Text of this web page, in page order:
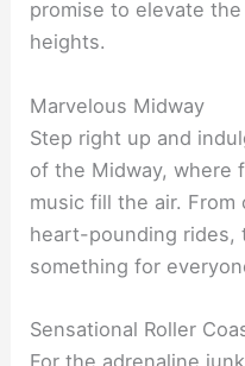
promise to elevate
heights.
Marvelous Midway
Step right up and
of the Midway, where
music fill the air. From
heart-pounding rides,
something for
Sensational Roller
For the adrenaline